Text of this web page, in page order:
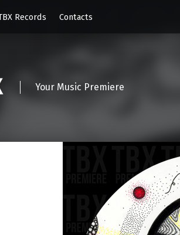
Records Contacts
Your Music Premiere